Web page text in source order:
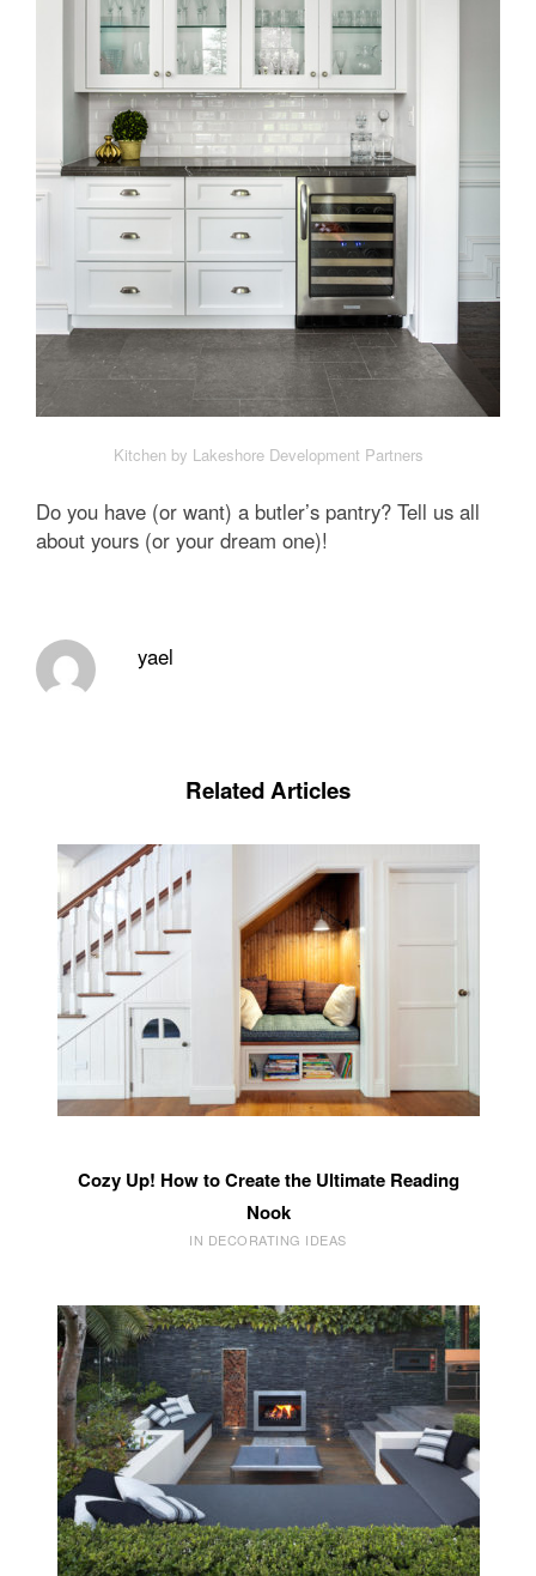
Kitchen by Lakeshore Development Partners
Do you have (or want) a butler’s pantry? Tell us all
about yours (or your dream one)!
yael
Related Articles
Cozy Up! How to Create the Ultimate Reading
Nook
IN DECORATING IDEAS